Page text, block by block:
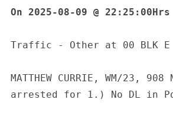
On 2025-08-09 @ 22:25:00Hrs
Traffic - Other at 00 BLK E
MATTHEW CURRIE, WM/23, 908
arrested for 1.) No DL in